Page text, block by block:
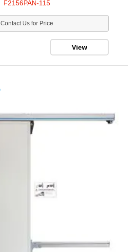
F2156PAN-115
Contact Us for Price
View